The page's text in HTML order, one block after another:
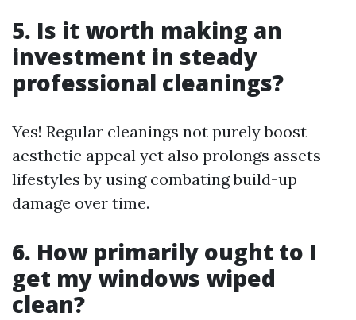
5. Is it worth making an
investment in steady
professional cleanings?
Yes! Regular cleanings not purely boost
aesthetic appeal yet also prolongs assets
lifestyles by using combating build-up
damage over time.
6. How primarily ought to I
get my windows wiped
clean?